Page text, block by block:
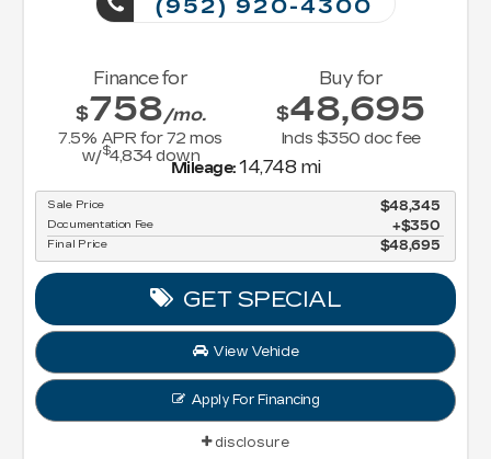
(952) 920-4300
Finance for
$758/mo.
7.5% APR for72 mos
w/$4,834down
Buy for
$48,695
Incls $350 doc fee
Mileage:14,748 mi
Sale Price $48,345
Documentation Fee $350
Final Price $48,695
GET SPECIAL
View Vehicle
Apply For Financing
disclosure